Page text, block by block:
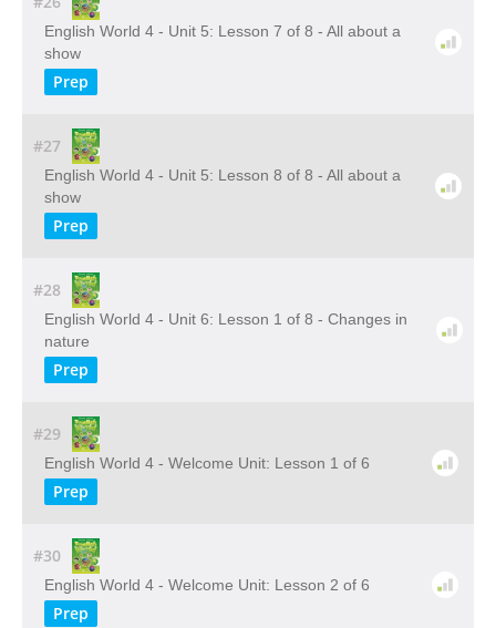
English World 4 - Unit 5: Lesson 7 of 8 - All about a
show
Prep
#27
English World 4 - Unit 5: Lesson 8 of 8 - All about a
show
Prep
#28
English World 4 - Unit 6: Lesson 1 of 8 - Changes in
nature
Prep
#29
English World 4 - Welcome Unit: Lesson 1 of 6
Prep
#30
English World 4 - Welcome Unit: Lesson 2 of 6
Prep